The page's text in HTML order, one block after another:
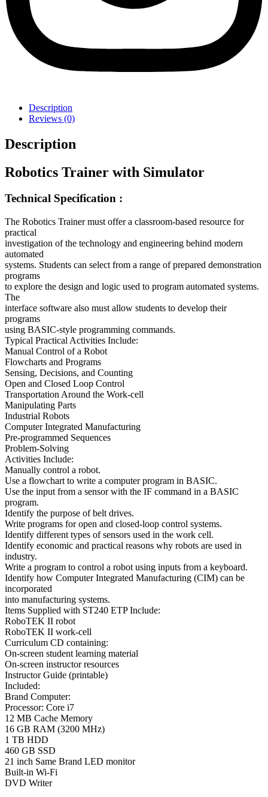
Description
Reviews (0)
Description
Robotics Trainer with Simulator
Technical Specification :
The Robotics Trainer must offer a classroom-based resource for
practical
investigation of the technology and engineering behind modern
automated
systems. Students can select from a range of prepared demonstration
programs
to explore the design and logic used to program automated systems.
The
interface software also must allow students to develop their
programs
using BASIC-style programming commands.
Typical Practical Activities Include:
Manual Control of a Robot
Flowcharts and Programs
Sensing, Decisions, and Counting
Open and Closed Loop Control
Transportation Around the Work-cell
Manipulating Parts
Industrial Robots
Computer Integrated Manufacturing
Pre-programmed Sequences
Problem-Solving
Activities Include:
Manually control a robot.
Use a flowchart to write a computer program in BASIC.
Use the input from a sensor with the IF command in a BASIC
program.
Identify the purpose of belt drives.
Write programs for open and closed-loop control systems.
Identify different types of sensors used in the work cell.
Identify economic and practical reasons why robots are used in
industry.
Write a program to control a robot using inputs from a keyboard.
Identify how Computer Integrated Manufacturing (CIM) can be
incorporated
into manufacturing systems.
Items Supplied with ST240 ETP Include:
RoboTEK II robot
RoboTEK II work-cell
Curriculum CD containing:
On-screen student learning material
On-screen instructor resources
Instructor Guide (printable)
Included:
Brand Computer:
Processor: Core i7
12 MB Cache Memory
16 GB RAM (3200 MHz)
1 TB HDD
460 GB SSD
21 inch Same Brand LED monitor
Built-in Wi-Fi
DVD Writer